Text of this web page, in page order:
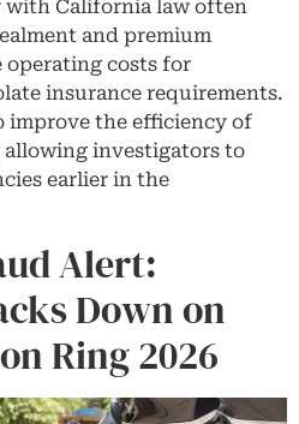
with California law often
and premium
operating costs for
insurance requirements.
improve the efficiency of
investigators to
earlier in the
Alert:
Down on
Ring 2026